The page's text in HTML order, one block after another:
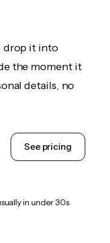
drop it into
the moment it
details, no
See pricing
in under 30s